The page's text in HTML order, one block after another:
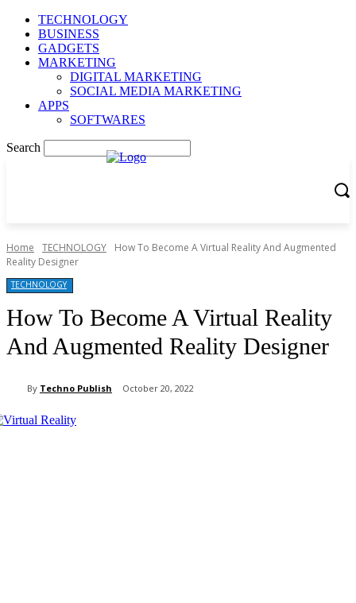
TECHNOLOGY
BUSINESS
GADGETS
MARKETING
DIGITAL MARKETING
SOCIAL MEDIA MARKETING
APPS
SOFTWARES
Search
Home TECHNOLOGY
How To Become A Virtual Reality And Augmented
Reality Designer
TECHNOLOGY
How To Become A Virtual Reality
And Augmented Reality Designer
By Techno Publish October 20, 2022